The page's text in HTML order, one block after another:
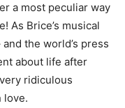
a most peculiar way
As Brice’s musical
the world’s press
about life after
ridiculous
love.